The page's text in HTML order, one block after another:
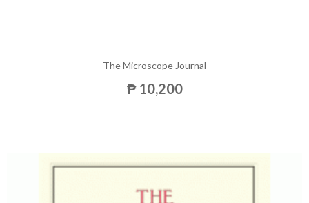
The Microscope Journal
₱ 10,200